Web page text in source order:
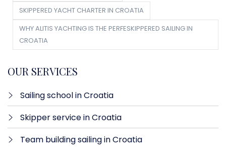
SKIPPERED YACHT CHARTER IN CROATIA
WHY ALITIS YACHTING IS THE PERFESKIPPERED SAILING IN
CROATIA
OUR SERVICES
Sailing school in Croatia
Skipper service in Croatia
Team building sailing in Croatia